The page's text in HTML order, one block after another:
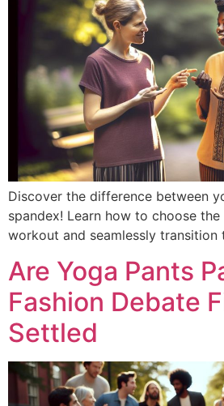
Discover the difference between
spandex! Learn how to choose
workout and seamlessly transition
Are Yoga Pants
Fashion Debate
Settled